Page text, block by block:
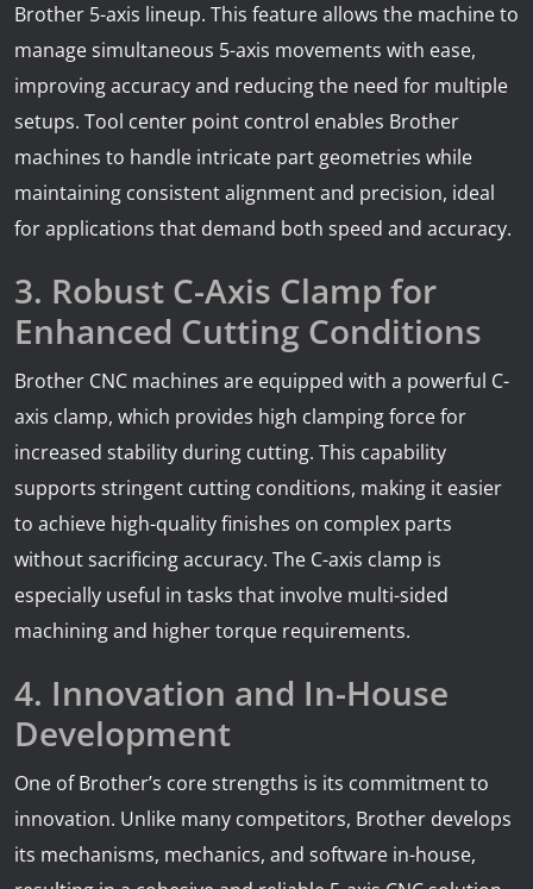
Brother 5-axis lineup. This feature allows the machine to
manage simultaneous 5-axis movements with ease,
improving accuracy and reducing the need for multiple
setups. Tool center point control enables Brother
machines to handle intricate part geometries while
maintaining consistent alignment and precision, ideal
for applications that demand both speed and accuracy.
3. Robust C-Axis Clamp for
Enhanced Cutting Conditions
Brother CNC machines are equipped with a powerful C-
axis clamp, which provides high clamping force for
increased stability during cutting. This capability
supports stringent cutting conditions, making it easier
to achieve high-quality finishes on complex parts
without sacrificing accuracy. The C-axis clamp is
especially useful in tasks that involve multi-sided
machining and higher torque requirements.
4. Innovation and In-House
Development
One of Brother’s core strengths is its commitment to
innovation. Unlike many competitors, Brother develops
its mechanisms, mechanics, and software in-house,